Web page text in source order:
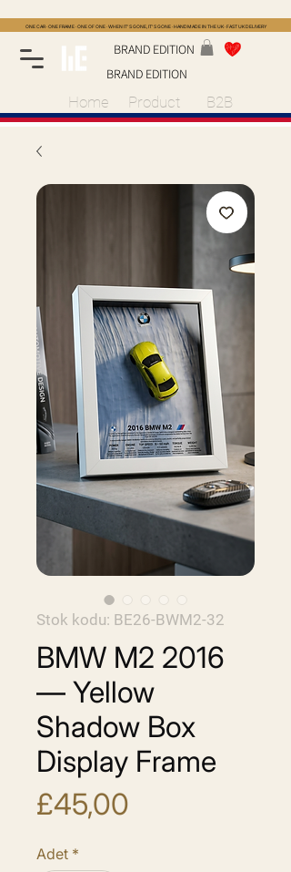
BRAND EDITION
Home Product B2B
BRAND EDITION
ONE CAR · ONE FRAME · ONE OF ONE · WHEN IT'S GONE, IT'S GONE · HANDMADE IN THE UK · FAST UK DELIVERY
Stok kodu: BE26-BWM2-32
BMW M2 2016
— Yellow
Shadow Box
Display Frame
£45,00
Adet *